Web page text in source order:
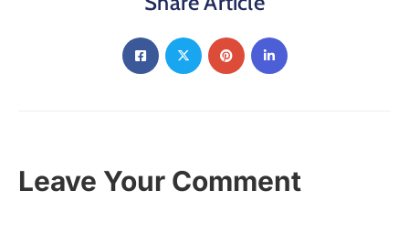
Leave Your Comment